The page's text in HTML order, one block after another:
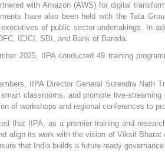
with Amazon (AWS) for digital
have also been held with the Tata
of public sector undertakings. In
ICICI, SBI, and Bank of Baroda.
2025, IIPA conducted 49 training
IIPA Director General Surendra Nath
classrooms, and promote live-
of workshops and regional conferences to
that IIPA, as a premier training and
align its work with the vision of Viksit
that India builds a future-ready